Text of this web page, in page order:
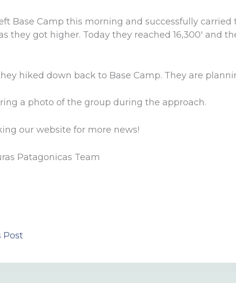
Base Camp this morning and successfully carried
they got higher. Today they reached 16,300′ and
hiked down back to Base Camp. They are
a photo of the group during the approach.
our website for more news!
Patagonicas Team
Post